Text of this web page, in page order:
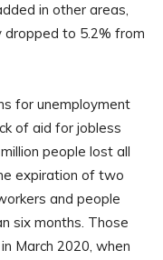
in other areas,
dropped to 5.2% from
for unemployment
of aid for jobless
people lost all
expiration of two
and people
six months. Those
March 2020, when